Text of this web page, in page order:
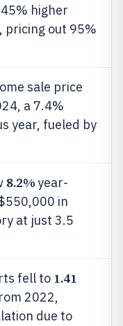
higher
pricing out 95%
sale price
a 7.4%
year, fueled by
8.2%year-
in
at just 3.5
fell to 1.41
2022,
due to